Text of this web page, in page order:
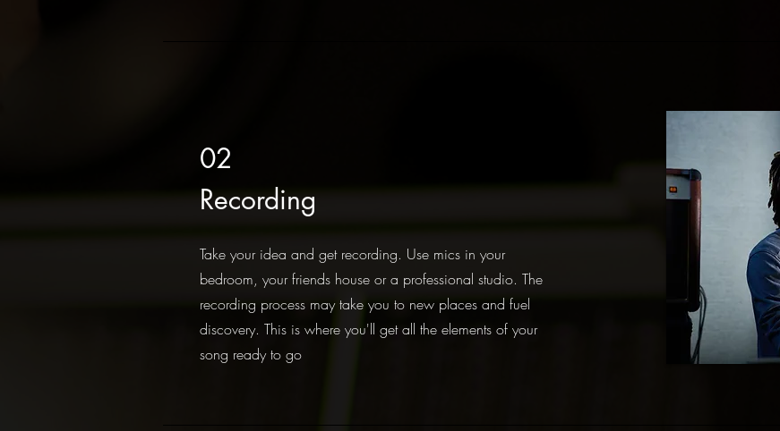
02
Recording
Take your idea and get recording. Use mics in your
bedroom, your friends house or a professional studio. The
recording process may take you to new places and fuel
discovery. This is where you'll get all the elements of your
song ready to go